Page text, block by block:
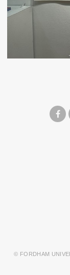
© FORDHAM